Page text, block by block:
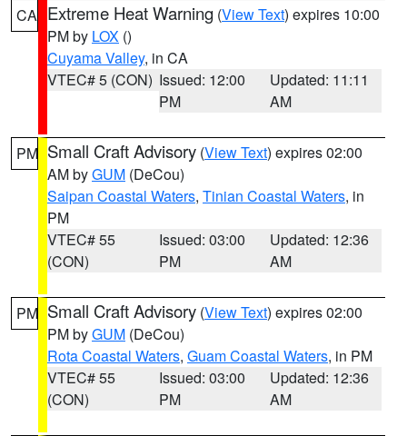
CA Extreme Heat Warning (View Text) expires 10:00
PM by LOX ()
Cuyama Valley, in CA
VTEC# 5 (CON) Issued: 12:00
PM
Updated: 11:11
AM
PM Small Craft Advisory (View Text) expires 02:00
AM byGUM (DeCou)
Saipan Coastal Waters, Tinian Coastal Waters, in
PM
VTEC# 55
(CON)
Issued: 03:00
PM
Updated: 12:36
AM
PM Small Craft Advisory (View Text) expires 02:00
PM byGUM (DeCou)
Rota Coastal Waters, Guam Coastal Waters, in PM
VTEC# 55
(CON)
Issued: 03:00
PM
Updated: 12:36
AM